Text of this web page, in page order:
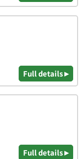
Full details ▸
Full details ▸